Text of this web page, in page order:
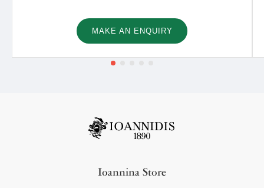
MAKE AN ENQUIRY
Ioannina Store